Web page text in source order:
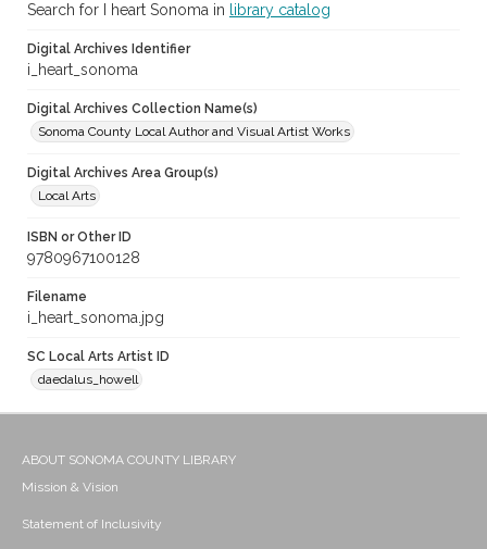
Search for I heart Sonoma in library catalog
Digital Archives Identifier
i_heart_sonoma
Digital Archives Collection Name(s)
Sonoma County Local Author and Visual Artist Works
Digital Archives Area Group(s)
Local Arts
ISBN or Other ID
9780967100128
Filename
i_heart_sonoma.jpg
SC Local Arts Artist ID
daedalus_howell
ABOUT SONOMA COUNTY LIBRARY
Mission & Vision
Statement of Inclusivity